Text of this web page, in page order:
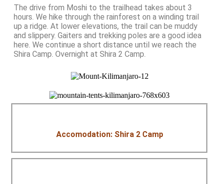
The drive from Moshi to the trailhead takes about 3
hours. We hike through the rainforest on a winding trail
up a ridge. At lower elevations, the trail can be muddy
and slippery. Gaiters and trekking poles are a good idea
here. We continue a short distance until we reach the
Shira Camp. Overnight at Shira 2 Camp.
Accomodation: Shira 2 Camp